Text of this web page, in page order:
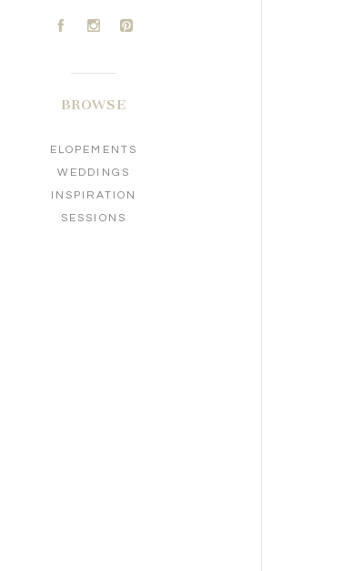
A C D
BROWSE
ELOPEMENTS
WEDDINGS
INSPIRATION
SESSIONS